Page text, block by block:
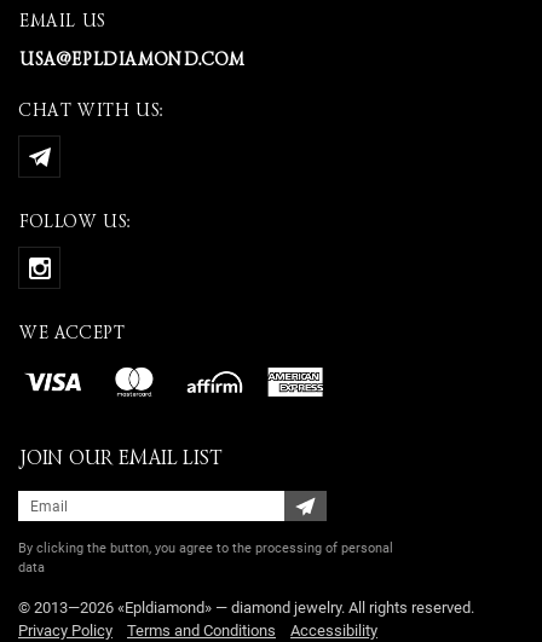
EMAIL US
USA@EPLDIAMOND.COM
CHAT WITH US:
FOLLOW US:
WE ACCEPT
JOIN OUR EMAIL LIST
By clicking the button, you agree to the processing of personal
data
© 2013—2026 «Epldiamond» — diamond jewelry. All rights reserved.
Privacy Policy
Terms and Conditions Accessibility